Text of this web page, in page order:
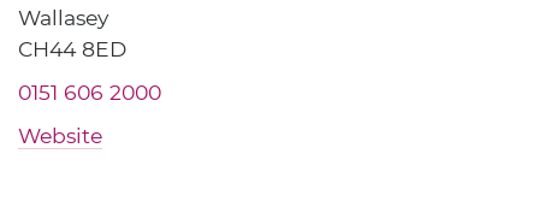
Wallasey
CH44 8ED
0151 606 2000
Website